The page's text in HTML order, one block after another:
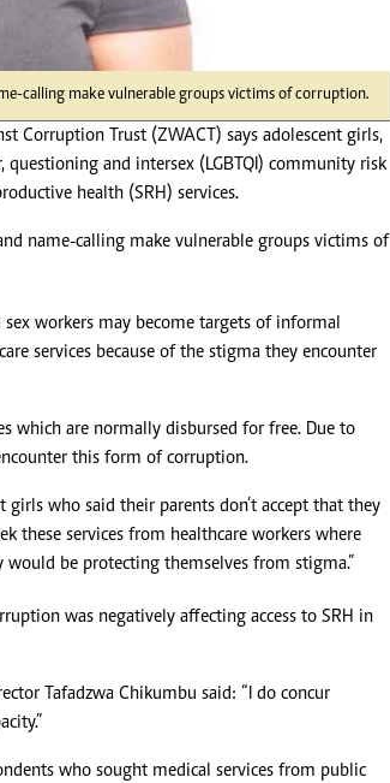
calling make vulnerable groups victims of corruption.
Corruption Trust (ZWACT) says adolescent girls,
questioning and intersex (LGBTQI) community risk
health (SRH) services.
name-calling make vulnerable groups victims of
sex workers may become targets of informal
services because of the stigma they encounter
which are normally disbursed for free. Due to
this form of corruption.
girls who said their parents don’t accept that they
these services from healthcare workers where
be protecting themselves from stigma.”
was negatively affecting access to SRH in
Tafadzwa Chikumbu said: “I do concur
who sought medical services from public